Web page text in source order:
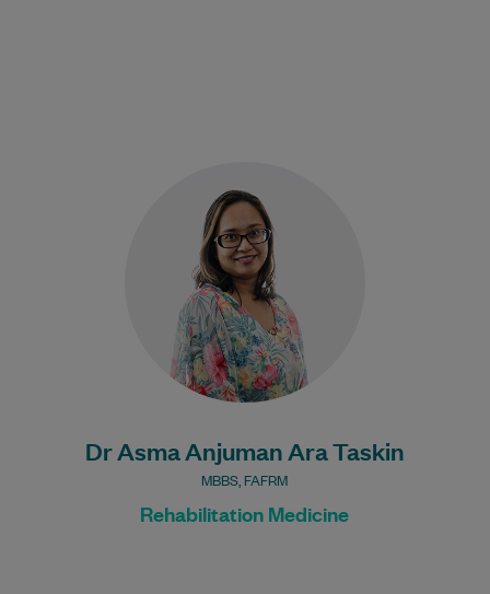
Dr Asma Anjuman Ara Taskin
MBBS, FAFRM
Rehabilitation Medicine
Rehabilitation Medicine. Her areas of
interest include Musculoskeletal
Rehabilitation, Neuro Rehabilitation and
Stroke Rehabilitation.…